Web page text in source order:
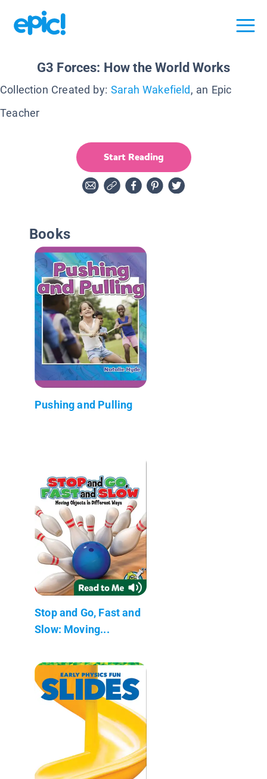
G3 Forces: How the World Works
Collection Created by: Sarah Wakefield, an Epic
Teacher
Start Reading
Books
Pushing and Pulling
Stop and Go, Fast and
Slow: Moving...